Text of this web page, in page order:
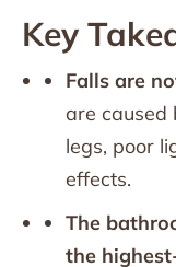
Key
Falls are
are caused
legs, poor
effects.
The
the